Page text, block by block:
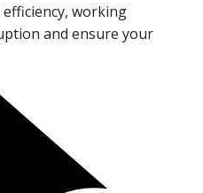
working
and ensure your